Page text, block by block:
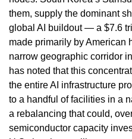
them, supply the dominant
global AI buildout — a $7.6
made primarily by
narrow geographic corridor
has noted that this
the entire AI infrastructure
to a handful of facilities in a
a rebalancing that could,
semiconductor capacity